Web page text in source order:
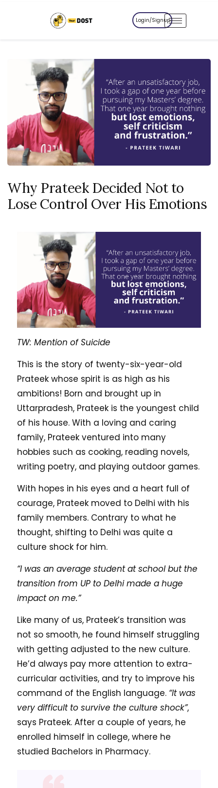
Login/Signup
Why Prateek Decided Not to
Lose Control Over His Emotions
TW: Mention of Suicide
This is the story of twenty-six-year-old
Prateek whose spirit is as high as his
ambitions! Born and brought up in
Uttarpradesh, Prateek is the youngest child
of his house. With a loving and caring
family, Prateek ventured into many
hobbies such as cooking, reading novels,
writing poetry, and playing outdoor games.
With hopes in his eyes and a heart full of
courage, Prateek moved to Delhi with his
family members. Contrary to what he
thought, shifting to Delhi was quite a
culture shock for him.
“I was an average student at school but the
transition from UP to Delhi made a huge
impact on me.”
Like many of us, Prateek’s transition was
not so smooth, he found himself struggling
with getting adjusted to the new culture.
He’d always pay more attention to extra-
curricular activities, and try to improve his
command of the English language. “It was
very difficult to survive the culture shock”,
says Prateek. After a couple of years, he
enrolled himself in college, where he
studied Bachelors in Pharmacy.